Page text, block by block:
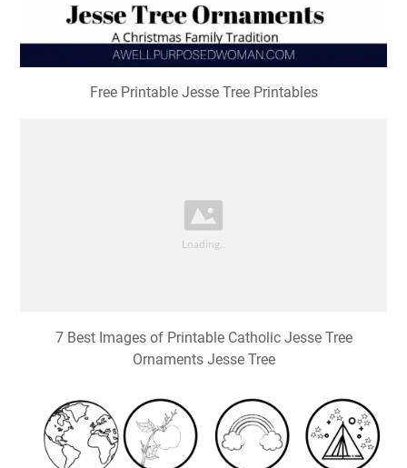
Free Printable Jesse Tree Printables
7 Best Images of Printable Catholic Jesse Tree
Ornaments Jesse Tree